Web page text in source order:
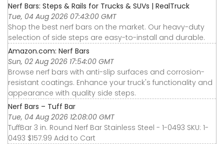
Nerf Bars: Steps & Rails for Trucks & SUVs | RealTruck
Tue, 04 Aug 2026 07:43:00 GMT
Shop the best nerf bars on the market. Our heavy-duty
selection of side steps are easy-to-install and durable.
Amazon.com: Nerf Bars
Sun, 02 Aug 2026 17:54:00 GMT
Browse nerf bars with anti-slip surfaces and corrosion-
resistant coatings. Enhance your truck's functionality and
appearance with quality side steps.
Nerf Bars – Tuff Bar
Tue, 04 Aug 2026 12:08:00 GMT
TuffBar 3 in. Round Nerf Bar Stainless Steel - 1-0493 SKU: 1-
0493 $157.99 Add to Cart